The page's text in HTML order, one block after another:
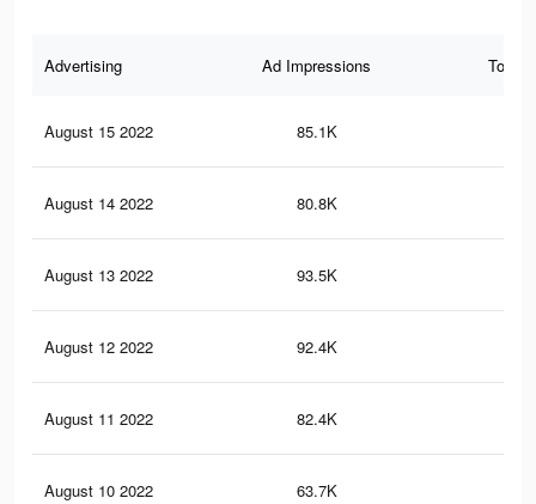
Advertising Ad Impressions Total
August 15 2022 85.1K
August 14 2022 80.8K
August 13 2022 93.5K
August 12 2022 92.4K
August 11 2022 82.4K
August 10 2022 63.7K